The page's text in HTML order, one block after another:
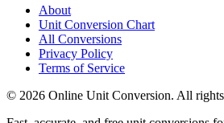
About
Unit Conversion Chart
All Conversions
Privacy Policy
Terms of Service
© 2026 Online Unit Conversion. All rights